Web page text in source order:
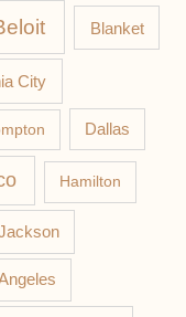
Blanket
City
Dallas
Hamilton